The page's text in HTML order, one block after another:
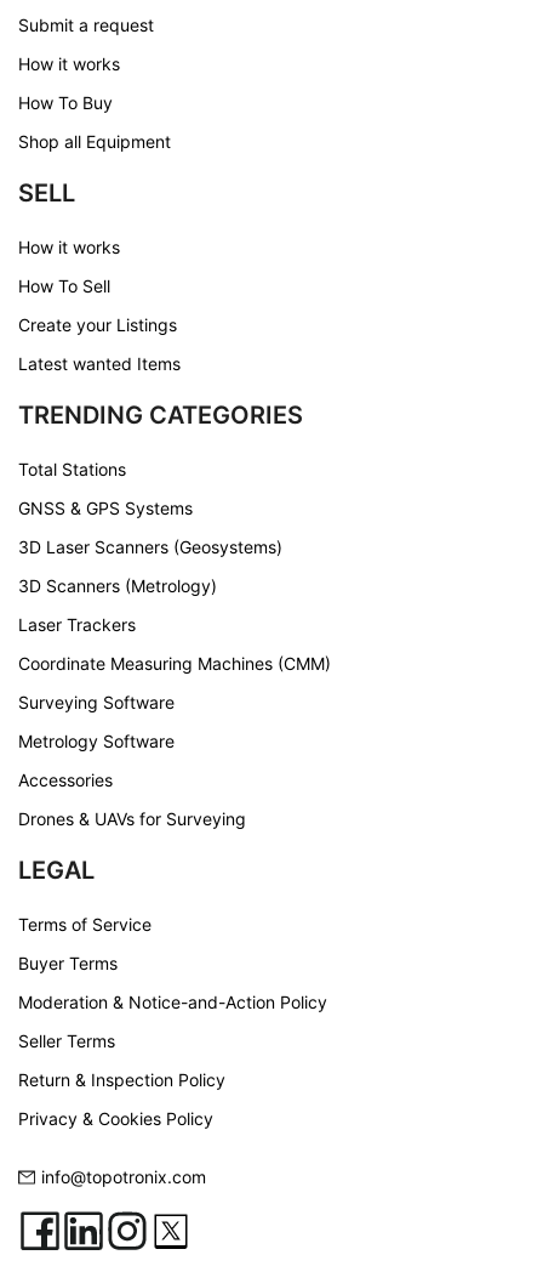
Submit a request
How it works
How To Buy
Shop all Equipment
SELL
How it works
How To Sell
Create your Listings
Latest wanted Items
TRENDING CATEGORIES
Total Stations
GNSS & GPS Systems
3D Laser Scanners (Geosystems)
3D Scanners (Metrology)
Laser Trackers
Coordinate Measuring Machines (CMM)
Surveying Software
Metrology Software
Accessories
Drones & UAVs for Surveying
LEGAL
Terms of Service
Buyer Terms
Moderation & Notice-and-Action Policy
Seller Terms
Return & Inspection Policy
Privacy & Cookies Policy
info@topotronix.com